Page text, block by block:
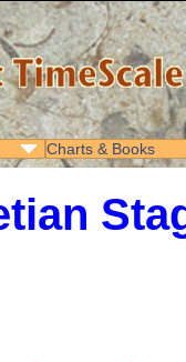
Charts & Books